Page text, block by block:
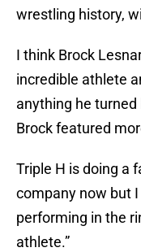
wrestling history,
I think Brock
incredible athlete
anything he turned
Brock featured
Triple H is doing a
company now but
performing in the
athlete.”